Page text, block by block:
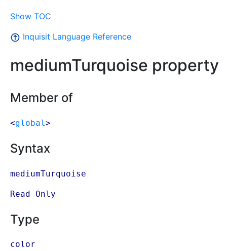
Show TOC
Inquisit Language Reference
mediumTurquoise property
Member of
<global >
Syntax
mediumTurquoise
Read Only
Type
color